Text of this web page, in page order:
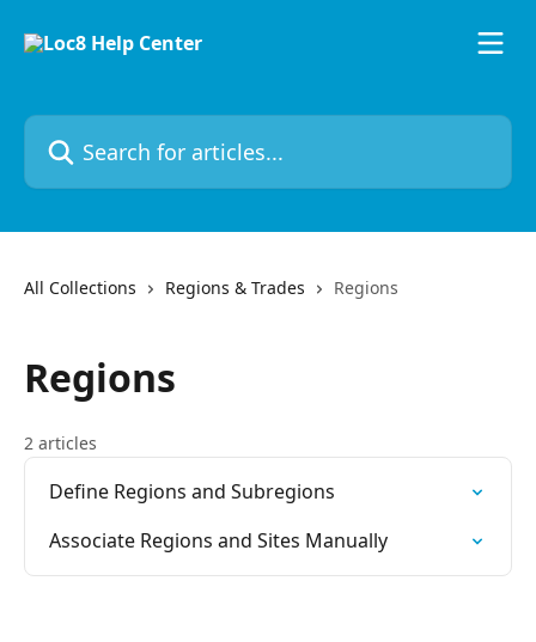
Search for articles...
All Collections Regions & Trades Regions
Regions
2 articles
Define Regions and Subregions
Associate Regions and Sites Manually